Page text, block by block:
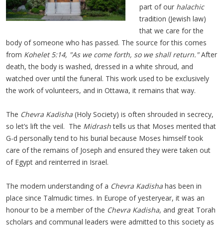
part of our halachic
tradition (Jewish law)
that we care for the
body of someone who has passed. The source for this comes
from Kohelet 5:14, "As we come forth, so we shall return."After
death, the body is washed, dressed in a white shroud, and
watched over until the funeral. This work used to be exclusively
the work of volunteers, and in Ottawa, it remains that way.
The Chevra Kadisha (Holy Society) is often shrouded in secrecy,
so let’s lift the veil. The Midrashtells us that Moses merited that
G-d personally tend to his burial because Moses himself took
care of the remains of Joseph and ensured they were taken out
of Egypt and reinterred in Israel.
The modern understanding of a Chevra Kadisha has been in
place since Talmudic times. In Europe of yesteryear, it was an
honour to be a member of the Chevra Kadisha, and great Torah
scholars and communal leaders were admitted to this society as